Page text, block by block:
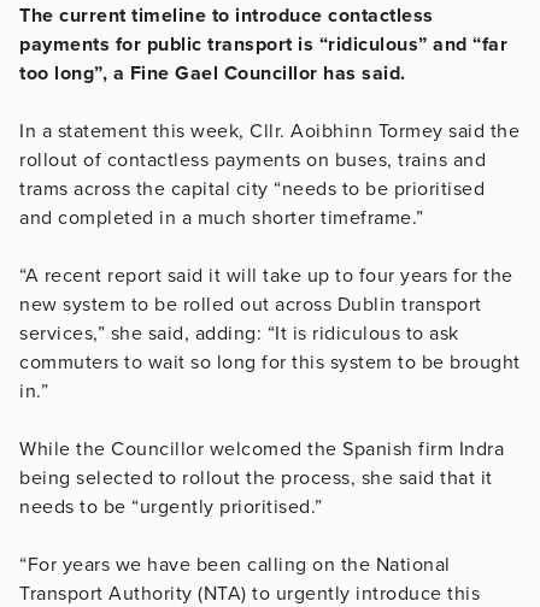
The current timeline to introduce contactless
payments for public transport is “ridiculous” and “far
too long”, a Fine Gael Councillor has said.
In a statement this week, Cllr. Aoibhinn Tormey said the
rollout of contactless payments on buses, trains and
trams across the capital city “needs to be prioritised
and completed in a much shorter timeframe.”
“A recent report said it will take up to four years for the
new system to be rolled out across Dublin transport
services,” she said, adding: “It is ridiculous to ask
commuters to wait so long for this system to be brought
in.”
While the Councillor welcomed the Spanish firm Indra
being selected to rollout the process, she said that it
needs to be “urgently prioritised.”
“For years we have been calling on the National
Transport Authority (NTA) to urgently introduce this